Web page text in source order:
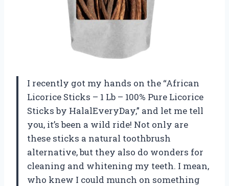
I recently got my hands on the “African
Licorice Sticks – 1 Lb – 100% Pure Licorice
Sticks by HalalEveryDay,” and let me tell
you, it’s been a wild ride! Not only are
these sticks a natural toothbrush
alternative, but they also do wonders for
cleaning and whitening my teeth. I mean,
who knew I could munch on something